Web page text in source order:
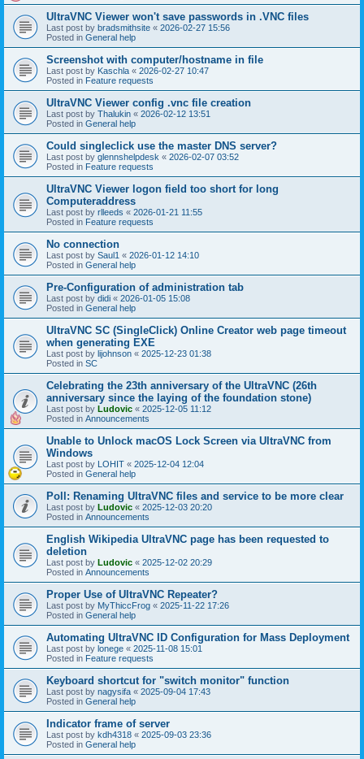
UltraVNC Viewer won't save passwords in .VNC files
Last post by bradsmithsite « 2026-02-27 15:56
Posted in General help
Screenshot with computer/hostname in file
Last post by Kaschla « 2026-02-27 10:47
Posted in Feature requests
UltraVNC Viewer config .vnc file creation
Last post by Thalukin « 2026-02-12 13:51
Posted in General help
Could singleclick use the master DNS server?
Last post by glennshelpdesk « 2026-02-07 03:52
Posted in Feature requests
UltraVNC Viewer logon field too short for long
Computeraddress
Last post by rlleeds « 2026-01-21 11:55
Posted in Feature requests
No connection
Last post by Saul1 « 2026-01-12 14:10
Posted in General help
Pre-Configuration of administration tab
Last post by didi « 2026-01-05 15:08
Posted in General help
UltraVNC SC (SingleClick) Online Creator web page timeout
when generating EXE
Last post by lijohnson « 2025-12-23 01:38
Posted in SC
Celebrating the 23th anniversary of the UltraVNC (26th
anniversary since the laying of the foundation stone)
Last post by Ludovic « 2025-12-05 11:12
Posted in Announcements
Unable to Unlock macOS Lock Screen via UltraVNC from
Windows
Last post by LOHIT « 2025-12-04 12:04
Posted in General help
Poll: Renaming UltraVNC files and service to be more clear
Last post by Ludovic « 2025-12-03 20:20
Posted in Announcements
English Wikipedia UltraVNC page has been requested to
deletion
Last post by Ludovic « 2025-12-02 20:29
Posted in Announcements
Proper Use of UltraVNC Repeater?
Last post by MyThiccFrog « 2025-11-22 17:26
Posted in General help
Automating UltraVNC ID Configuration for Mass Deployment
Last post by lonege « 2025-11-08 15:01
Posted in Feature requests
Keyboard shortcut for "switch monitor" function
Last post by nagysifa « 2025-09-04 17:43
Posted in General help
Indicator frame of server
Last post by kdh4318 « 2025-09-03 23:36
Posted in General help